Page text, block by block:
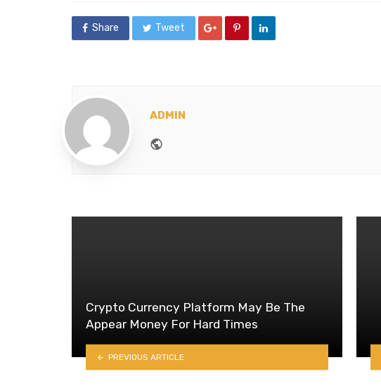
Share Tweet
ADMIN
Crypto Currency Platform May Be The
Appear Money For Hard Times
PREVIOUS ARTICLE